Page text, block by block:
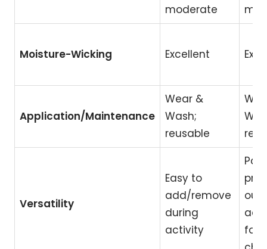
moderate
Moisture-Wicking Excellent
Application/Maintenance
Wear &
Wash;
reusable
Versatility
Easy to
add/remove
during
activity
for